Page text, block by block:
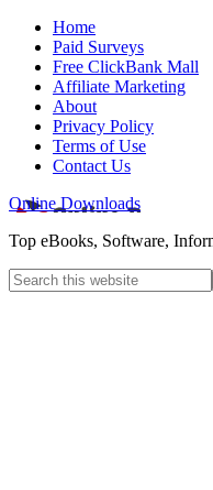
Home
Paid Surveys
Free ClickBank Mall
Affiliate Marketing
About
Privacy Policy
Terms of Use
Contact Us
Online Downloads
Top eBooks, Software,